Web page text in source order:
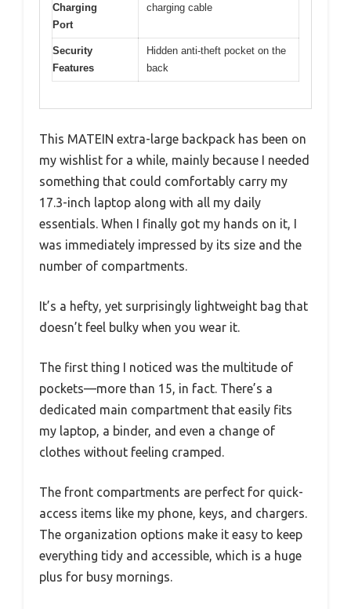
Charging
Port
charging cable
Security
Features
Hidden anti-theft pocket on the
back
This MATEIN extra-large backpack has been on
my wishlist for a while, mainly because I needed
something that could comfortably carry my
17.3-inch laptop along with all my daily
essentials. When I finally got my hands on it, I
was immediately impressed by its size and the
number of compartments.
It’s a hefty, yet surprisingly lightweight bag that
doesn’t feel bulky when you wear it.
The first thing I noticed was the multitude of
pockets—more than 15, in fact. There’s a
dedicated main compartment that easily fits
my laptop, a binder, and even a change of
clothes without feeling cramped.
The front compartments are perfect for quick-
access items like my phone, keys, and chargers.
The organization options make it easy to keep
everything tidy and accessible, which is a huge
plus for busy mornings.